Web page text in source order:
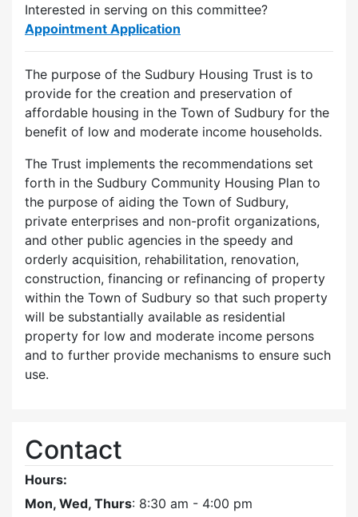
Interested in serving on this committee?
Appointment Application
The purpose of the Sudbury Housing Trust is to
provide for the creation and preservation of
affordable housing in the Town of Sudbury for the
benefit of low and moderate income households.
The Trust implements the recommendations set
forth in the Sudbury Community Housing Plan to
the purpose of aiding the Town of Sudbury,
private enterprises and non-profit organizations,
and other public agencies in the speedy and
orderly acquisition, rehabilitation, renovation,
construction, financing or refinancing of property
within the Town of Sudbury so that such property
will be substantially available as residential
property for low and moderate income persons
and to further provide mechanisms to ensure such
use.
Contact
Hours:
Mon, Wed, Thurs: 8:30 am - 4:00 pm